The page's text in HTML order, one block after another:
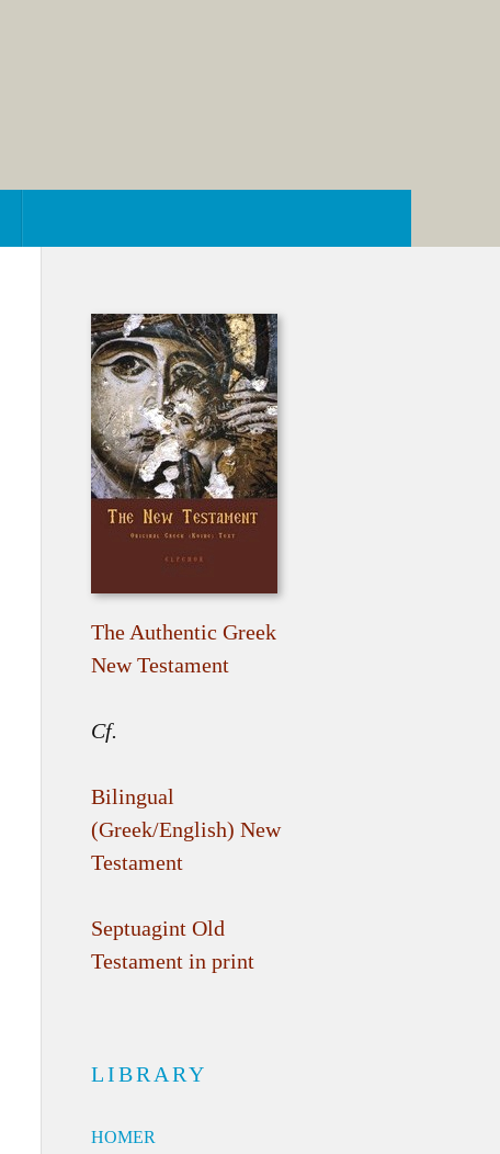
The Authentic Greek
New Testament
Cf.
Bilingual
(Greek/English) New
Testament
Septuagint Old
Testament in print
LIBRARY
HOMER